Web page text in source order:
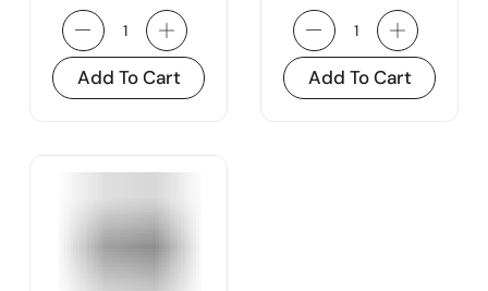
Add To Cart Add To Cart